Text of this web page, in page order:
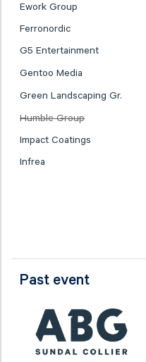
Ework Group
Ferronordic
G5 Entertainment
Gentoo Media
Green Landscaping Gr.
Humble Group
Impact Coatings
Infrea
Past event